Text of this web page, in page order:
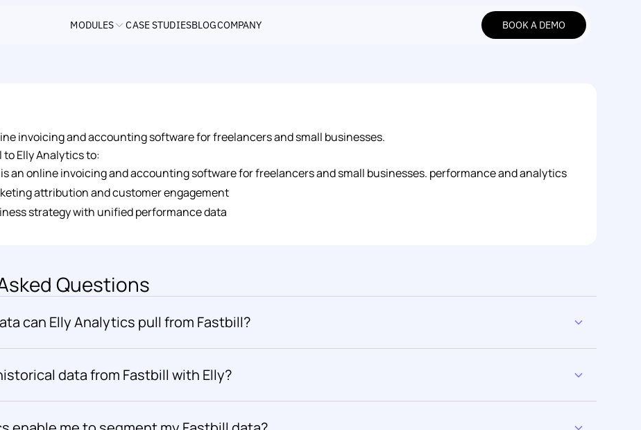
MODULES CASE STUDIESBLOGCOMPANY
BOOK A DEMO
BOOK A DEMO
invoicing and accounting software for freelancers and small businesses.
Elly Analytics to:
an online invoicing and accounting software for freelancers and small businesses. performance and analytics
attribution and customer engagement
strategy with unified performance data
Questions
can Elly Analytics pull from Fastbill?
data from Fastbill with Elly?